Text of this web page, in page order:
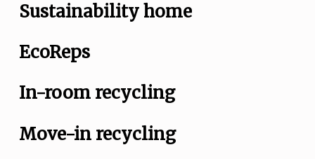
Sustainability home
EcoReps
In-room recycling
Move-in recycling